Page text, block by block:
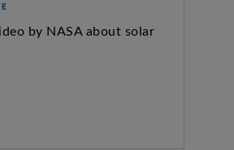
by NASA about solar